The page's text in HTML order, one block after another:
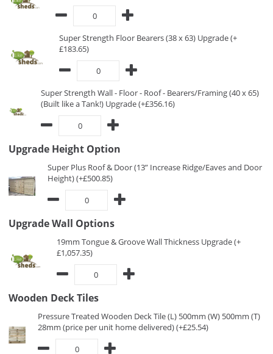
Super Strength Floor Bearers (38 x 63) Upgrade (+
£183.65)
Super Strength Wall - Floor - Roof - Bearers/Framing (40 x 65)
(Built like a Tank!) Upgrade (+£356.16)
Upgrade Height Option
Super Plus Roof & Door (13” Increase Ridge/Eaves and Door
Height) (+£500.85)
Upgrade Wall Options
19mm Tongue & Groove Wall Thickness Upgrade (+
£1,057.35)
Wooden Deck Tiles
Pressure Treated Wooden Deck Tile (L) 500mm (W) 500mm (T)
28mm (price per unit home delivered) (+£25.54)